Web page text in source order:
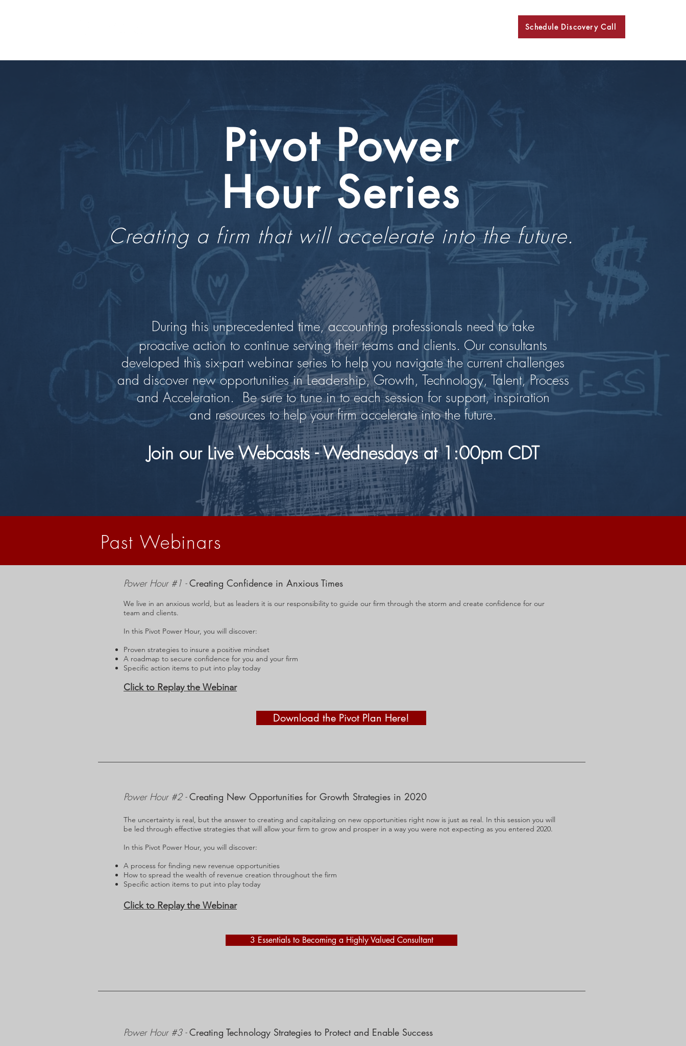
Schedule Discovery Call
Pivot Power
HourSeries
Creating a firm that will accelerate into the future.
During this unprecedented time, accounting professionals need to take
proactive action to continue serving their teams and clients. Our consultants
developed this six-part webinar series to help you navigate the current challenges
and discover new opportunities in Leadership, Growth, Technology, Talent, Process
and Acceleration. Be sure to tune in to each session for support, inspiration
and resources to help your firm accelerate into the future.
Join our Live Webcasts - Wednesdays at 1:00pm CDT
Past Webinars
Power Hour #1 -Creating Confidence in Anxious Times
We live in an anxious world, but as leaders it is our responsibility to guide our firm through the storm and create confidence for our
team and clients.
In this Pivot Power Hour, you will discover:
Proven strategies to insure a positive mindset
A roadmap to secure confidence for you and your firm
Specific action items to put into play today
Click to Replay the Webinar
Download the Pivot Plan Here!
Power Hour #2 -Creating New Opportunities for Growth Strategies in 2020
The uncertainty is real, but the answer to creating and capitalizing on new opportunities right now is just as real. In this session you will
be led through effective strategies that will allow your firm to grow and prosper in a way you were not expecting as you entered 2020.
In this Pivot Power Hour, you will discover:
A process for finding new revenue opportunities
How to spread the wealth of revenue creation throughout the firm
Specific action items to put into play today
Click to Replay the Webinar
3 Essentials to Becoming a Highly Valued Consultant
Power Hour #3 -Creating Technology Strategies to Protect and Enable Success